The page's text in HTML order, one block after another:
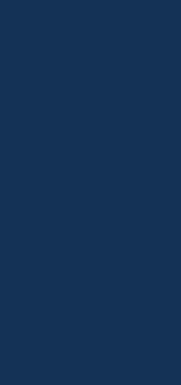
If